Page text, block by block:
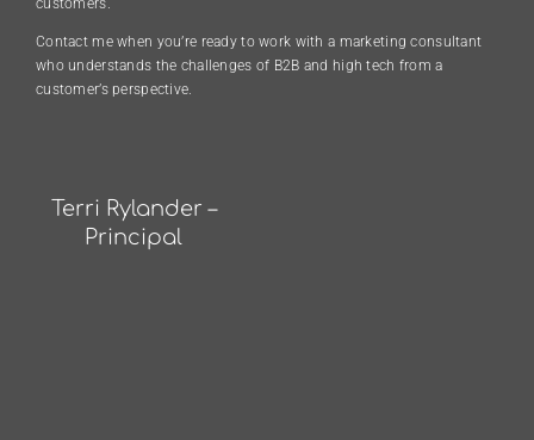
Contact me when you’re ready to work with a marketing consultant
who understands the challenges of B2B and high tech from a
customer’s perspective.
Terri Rylander –
Principal